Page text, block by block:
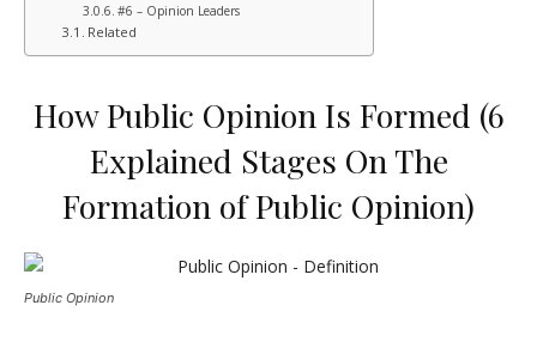
#6 – Opinion Leaders
Related
How Public Opinion Is Formed (6
Explained Stages On The
Formation of Public Opinion)
Public Opinion